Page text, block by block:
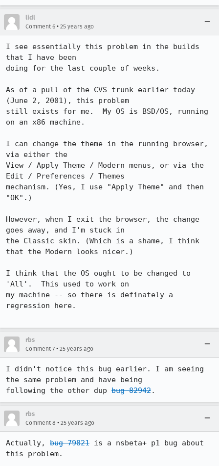
lidl
Comment 6 • 25 years ago
I see essentially this problem in the builds
that I have been
doing for the last couple of weeks.
As of a pull of the CVS trunk earlier today
(June 2, 2001), this problem
still exists for me.  My OS is BSD/OS, running
on an x86 machine.
I can change the theme in the running browser,
via either the
View / Apply Theme / Modern menus, or via the
Edit / Preferences / Themes
mechanism. (Yes, I use "Apply Theme" and then
"OK".)
However, when I exit the browser, the change
goes away, and I'm stuck in
the Classic skin. (Which is a shame, I think
that the Modern looks nicer.)
I think that the OS ought to be changed to
'All'.  This used to work on
my machine -- so there is definately a
regression here.
rbs
Comment 7 • 25 years ago
I didn't notice this bug earlier. I am seeing
the same problem and have being
following the other dup bug 82942.
rbs
Comment 8 • 25 years ago
Actually, bug 79821 is a nsbeta+ p1 bug about
this problem.